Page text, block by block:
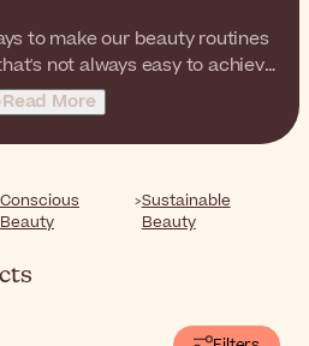
to make our beauty routines
not always easy to achieve.
routine but don't quite know
at these suggestions. We've
Certified B Corporations, as
and social sustainability.
Read More
Conscious
Beauty
Sustainable
Beauty